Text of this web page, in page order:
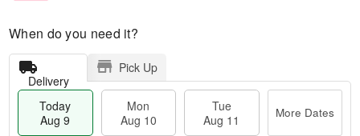
When do you need it?
Delivery
Pick Up
Today
Aug 9
Mon
Aug 10
Tue
Aug 11
More Dates